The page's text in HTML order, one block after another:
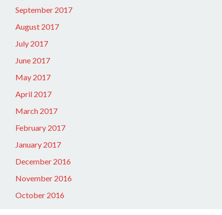
September 2017
August 2017
July 2017
June 2017
May 2017
April 2017
March 2017
February 2017
January 2017
December 2016
November 2016
October 2016